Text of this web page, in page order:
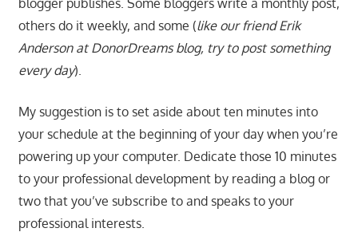
others do it weekly, and some (like our friend Erik
Anderson at DonorDreams blog, try to post something
every day).
My suggestion is to set aside about ten minutes into
your schedule at the beginning of your day when you’re
powering up your computer. Dedicate those 10 minutes
to your professional development by reading a blog or
two that you’ve subscribe to and speaks to your
professional interests.